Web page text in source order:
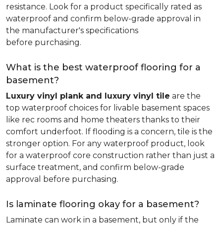
resistance. Look for a product specifically rated as
waterproof and confirm below-grade approval in
the manufacturer's specifications
before purchasing.
What is the best waterproof flooring for a
basement?
Luxury vinyl plank and luxury vinyl tile are the
top waterproof choices for livable basement spaces
like rec rooms and home theaters thanks to their
comfort underfoot. If flooding is a concern, tile is the
stronger option. For any waterproof product, look
for a waterproof core construction rather than just a
surface treatment, and confirm below-grade
approval before purchasing.
Is laminate flooring okay for a basement?
Laminate can work in a basement, but only if the